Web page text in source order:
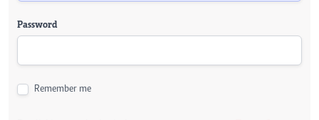
Password
Remember me